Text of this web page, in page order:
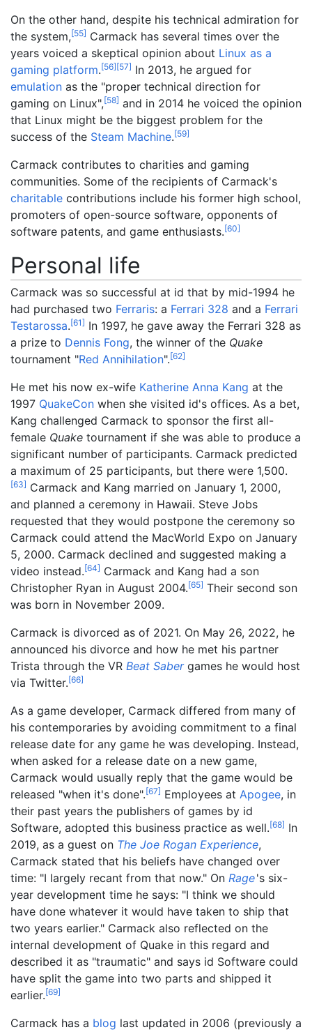
On the other hand, despite his technical admiration for
the system,[55] Carmack has several times over the
years voiced a skeptical opinion about Linux as a
gaming platform.[56][57] In 2013, he argued for
emulation as the "proper technical direction for
gaming on Linux",[58] and in 2014 he voiced the opinion
that Linux might be the biggest problem for the
success of the Steam Machine.[59]
Carmack contributes to charities and gaming
communities. Some of the recipients of Carmack's
charitable contributions include his former high school,
promoters of open-source software, opponents of
software patents, and game enthusiasts.[60]
Personal life
Carmack was so successful at id that by mid-1994 he
had purchased two Ferraris: a Ferrari 328 and a Ferrari
Testarossa.[61] In 1997, he gave away the Ferrari 328 as
a prize to Dennis Fong, the winner of the Quake
tournament "Red Annihilation".[62]
He met his now ex-wife Katherine Anna Kang at the
1997 QuakeCon when she visited id's offices. As a bet,
Kang challenged Carmack to sponsor the first all-
female Quake tournament if she was able to produce a
significant number of participants. Carmack predicted
a maximum of 25 participants, but there were 1,500.
[63] Carmack and Kang married on January 1, 2000,
and planned a ceremony in Hawaii. Steve Jobs
requested that they would postpone the ceremony so
Carmack could attend the MacWorld Expo on January
5, 2000. Carmack declined and suggested making a
video instead.[64] Carmack and Kang had a son
Christopher Ryan in August 2004.[65] Their second son
was born in November 2009.
Carmack is divorced as of 2021. On May 26, 2022, he
announced his divorce and how he met his partner
Trista through the VR Beat Sabergames he would host
via Twitter.[66]
As a game developer, Carmack differed from many of
his contemporaries by avoiding commitment to a final
release date for any game he was developing. Instead,
when asked for a release date on a new game,
Carmack would usually reply that the game would be
released "when it's done".[67] Employees at Apogee, in
their past years the publishers of games by id
Software, adopted this business practice as well.[68] In
2019, as a guest on The Joe Rogan Experience,
Carmack stated that his beliefs have changed over
time: "I largely recant from that now." On Rage'ssix-
year development time he says: "I think we should
have done whatever it would have taken to ship that
two years earlier." Carmack also reflected on the
internal development of Quake in this regard and
described it as "traumatic" and says id Software could
have split the game into two parts and shipped it
earlier.[69]
Carmack has a blog last updated in 2006 (previously a